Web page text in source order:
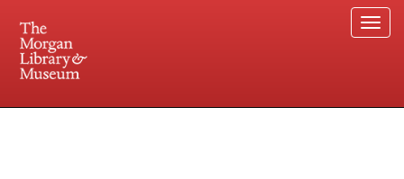
Central and Penn Station